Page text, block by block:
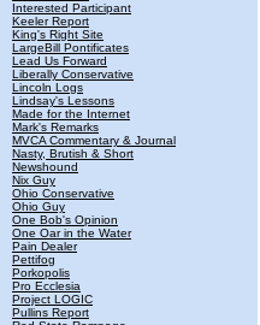
Interested Participant
Keeler Report
King's Right Site
LargeBill Pontificates
Lead Us Forward
Liberally Conservative
Lincoln Logs
Lindsay's Lessons
Made for the Internet
Mark's Remarks
MVCA Commentary & Journal
Nasty, Brutish & Short
Newshound
Nix Guy
Ohio Conservative
Ohio Guy
One Bob's Opinion
One Oar in the Water
Pain Dealer
Pettifog
Porkopolis
Pro Ecclesia
Project LOGIC
Pullins Report